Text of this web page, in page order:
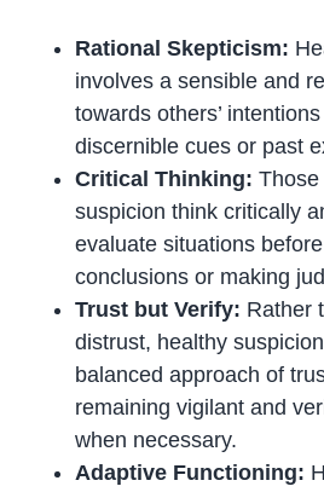
Rational Skepticism:
involves a sensible and
towards others’
discernible cues or past
Critical Thinking:
suspicion think critically
evaluate situations
conclusions or making
Trust but Verify: Rather
distrust, healthy
balanced approach of
remaining vigilant and
when necessary.
Adaptive Functioning: